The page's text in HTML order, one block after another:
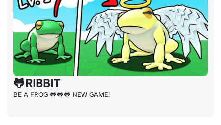
🐸RIBBIT
BE A FROG 🐸🐸🐸 NEW GAME!